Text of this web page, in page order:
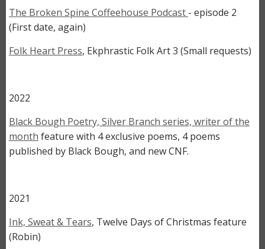
The Broken Spine Coffeehouse Podcast - episode 2
(First date, again)
Folk Heart Press, Ekphrastic Folk Art 3 (Small requests)
2022
Black Bough Poetry, Silver Branch series, writer of the
month feature with 4 exclusive poems, 4 poems
published by Black Bough, and new CNF.
2021
Ink, Sweat & Tears, Twelve Days of Christmas feature
(Robin)